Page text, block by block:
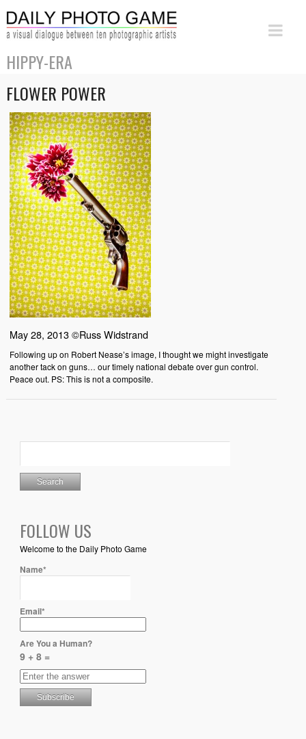
HIPPY-ERA
FLOWER POWER
May 28, 2013 ©Russ Widstrand
Following up on Robert Nease’s image, I thought we might investigate
another tack on guns… our timely national debate over gun control.
Peace out. PS: This is not a composite.
FOLLOW US
Welcome to the Daily Photo Game
Name*
Email*
Are You a Human?
9 + 8 =